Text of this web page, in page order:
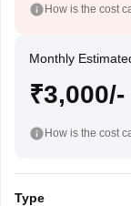
How is the cost
Monthly
₹3,000/-
How is the cost
Type